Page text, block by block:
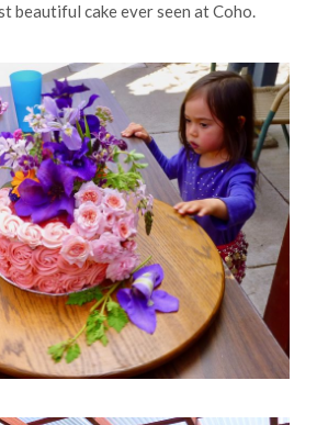
beautiful cake ever seen at Coho.